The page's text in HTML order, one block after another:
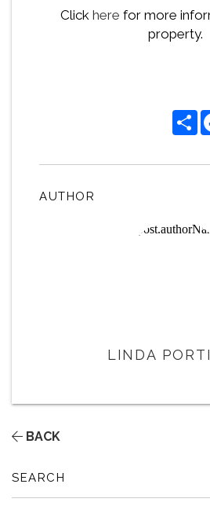
Clickhere for more
property.
AUTHOR
LINDA
BACK
SEARCH